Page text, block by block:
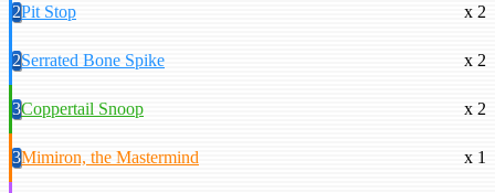
2Pit Stop x 2
2Serrated Bone Spike x 2
3Coppertail Snoop x 2
3Mimiron, the Mastermind x 1